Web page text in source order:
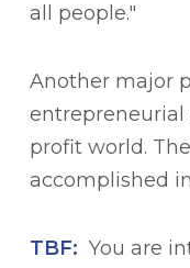
all people."
Another major
entrepreneurial
profit world.
accomplished
TBF: You are